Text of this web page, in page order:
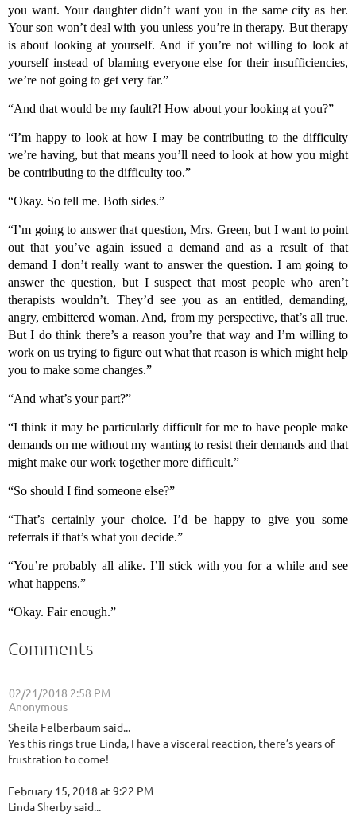
you want. Your daughter didn’t want you in the same city as her.
Your son won’t deal with you unless you’re in therapy. But therapy
is about looking at yourself. And if you’re not willing to look at
yourself instead of blaming everyone else for their insufficiencies,
we’re not going to get very far.”
“And that would be my fault?! How about your looking at you?”
“I’m happy to look at how I may be contributing to the difficulty
we’re having, but that means you’ll need to look at how you might
be contributing to the difficulty too.”
“Okay. So tell me. Both sides.”
“I’m going to answer that question, Mrs. Green, but I want to point
out that you’ve again issued a demand and as a result of that
demand I don’t really want to answer the question. I am going to
answer the question, but I suspect that most people who aren’t
therapists wouldn’t. They’d see you as an entitled, demanding,
angry, embittered woman. And, from my perspective, that’s all true.
But I do think there’s a reason you’re that way and I’m willing to
work on us trying to figure out what that reason is which might help
you to make some changes.”
“And what’s your part?”
“I think it may be particularly difficult for me to have people make
demands on me without my wanting to resist their demands and that
might make our work together more difficult.”
“So should I find someone else?”
“That’s certainly your choice. I’d be happy to give you some
referrals if that’s what you decide.”
“You’re probably all alike. I’ll stick with you for a while and see
what happens.”
“Okay. Fair enough.”
Comments
02/21/2018 2:58 PM
| Anonymous
Sheila Felberbaum said...
Yes this rings true Linda, I have a visceral reaction, there’s years of
frustration to come!
February 15, 2018 at 9:22 PM
Linda Sherby said...